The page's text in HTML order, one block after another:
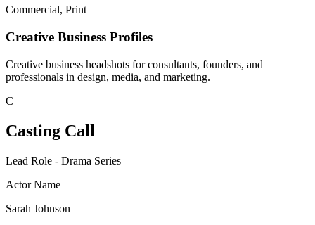
Commercial, Print
Creative Business Profiles
Creative business headshots for consultants, founders, and
professionals in design, media, and marketing.
C
Casting Call
Lead Role - Drama Series
Actor Name
Sarah Johnson